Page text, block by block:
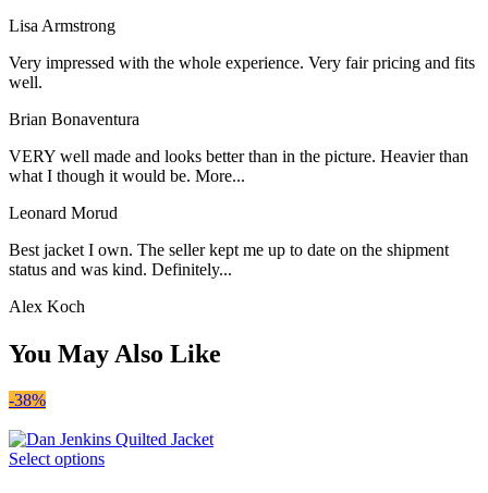
Lisa Armstrong
Very impressed with the whole experience. Very fair pricing and fits
well.
Brian Bonaventura
VERY well made and looks better than in the picture. Heavier than
what I though it would be. More...
Leonard Morud
Best jacket I own. The seller kept me up to date on the shipment
status and was kind. Definitely...
Alex Koch
You May Also Like
-38%
Select options